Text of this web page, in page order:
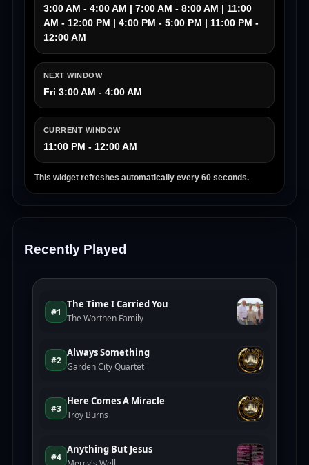
3:00 AM - 4:00 AM | 7:00 AM - 8:00 AM | 11:00
AM - 12:00 PM | 4:00 PM - 5:00 PM | 11:00 PM -
12:00 AM
NEXT WINDOW
Fri 3:00 AM - 4:00 AM
CURRENT WINDOW
11:00 PM - 12:00 AM
This widget refreshes automatically every 60 seconds.
Recently Played